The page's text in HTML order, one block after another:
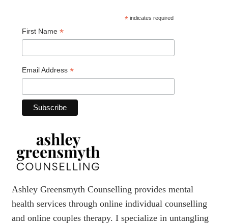
*indicates required
First Name *
Email Address *
Ashley Greensmyth Counselling provides mental
health services through online individual counselling
and online couples therapy. I specialize in untangling